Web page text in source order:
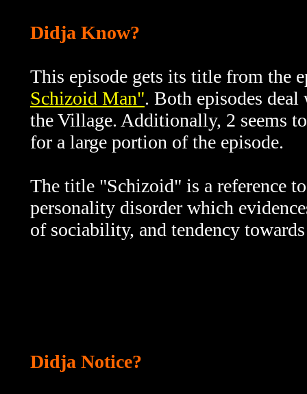
Didja Know?
This episode gets its title from the
Schizoid Man". Both episodes
the Village. Additionally, 2 seems
for a large portion of the episode.
The title "Schizoid" is a reference
personality disorder which
of sociability, and tendency
Didja Notice?